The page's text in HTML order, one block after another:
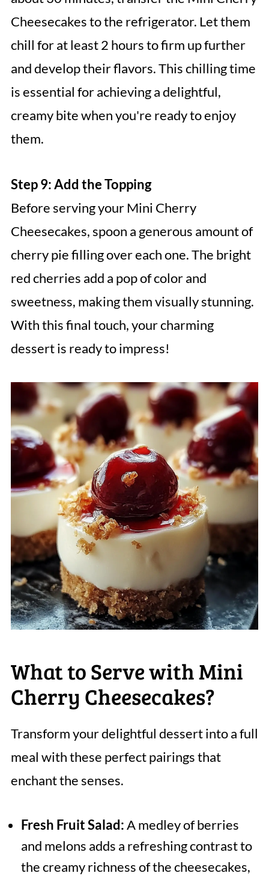
Cheesecakes to the refrigerator. Let them
chill for at least 2 hours to firm up further
and develop their flavors. This chilling time
is essential for achieving a delightful,
creamy bite when you're ready to enjoy
them.
Step 9: Add the Topping
Before serving your Mini Cherry
Cheesecakes, spoon a generous amount of
cherry pie filling over each one. The bright
red cherries add a pop of color and
sweetness, making them visually stunning.
With this final touch, your charming
dessert is ready to impress!
What to Serve with Mini
Cherry Cheesecakes?
Transform your delightful dessert into a full
meal with these perfect pairings that
enchant the senses.
Fresh Fruit Salad:A medley of berries
and melons adds a refreshing contrast to
the creamy richness of the cheesecakes,